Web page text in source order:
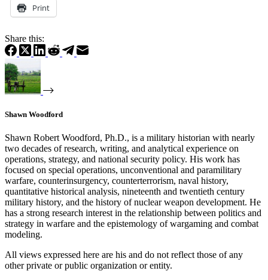
Print
Share this:
Shawn Woodford
Shawn Robert Woodford, Ph.D., is a military historian with nearly
two decades of research, writing, and analytical experience on
operations, strategy, and national security policy. His work has
focused on special operations, unconventional and paramilitary
warfare, counterinsurgency, counterterrorism, naval history,
quantitative historical analysis, nineteenth and twentieth century
military history, and the history of nuclear weapon development. He
has a strong research interest in the relationship between politics and
strategy in warfare and the epistemology of wargaming and combat
modeling.
All views expressed here are his and do not reflect those of any
other private or public organization or entity.